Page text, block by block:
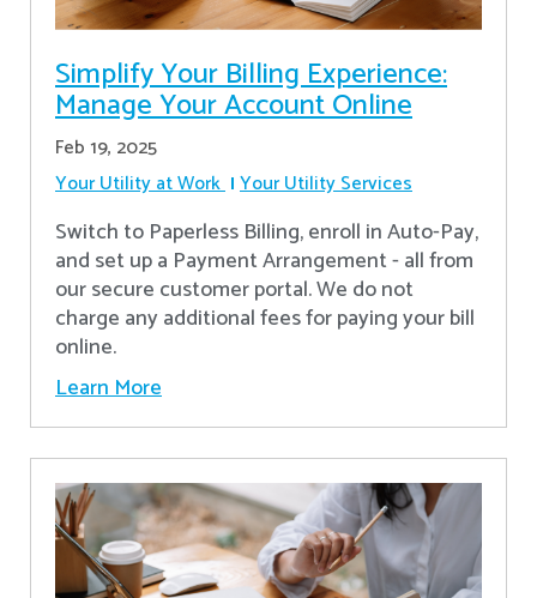
Simplify Your Billing Experience:
Manage Your Account Online
Feb 19, 2025
Your Utility at Work Your Utility Services
Switch to Paperless Billing, enroll in Auto-Pay,
and set up a Payment Arrangement - all from
our secure customer portal. We do not
charge any additional fees for paying your bill
online.
Learn More